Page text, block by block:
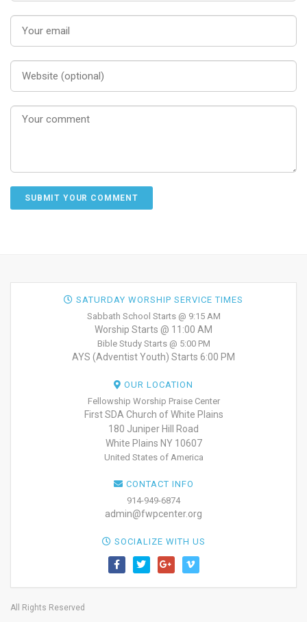
SATURDAY WORSHIP SERVICE TIMES
Sabbath School Starts @ 9:15 AM
Worship Starts @ 11:00 AM
Bible Study Starts @ 5:00 PM
AYS (Adventist Youth) Starts 6:00 PM
OUR LOCATION
Fellowship Worship Praise Center
First SDA Church of White Plains
180 Juniper Hill Road
White Plains NY 10607
United States of America
CONTACT INFO
914-949-6874
admin@fwpcenter.org
SOCIALIZE WITH US
All Rights Reserved